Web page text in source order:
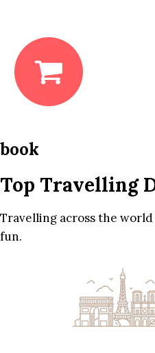
book
Top Travelling
Travelling across the
fun.